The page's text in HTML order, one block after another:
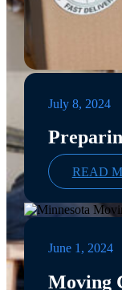
July 8, 2024
READ
June 1, 2024
Moving